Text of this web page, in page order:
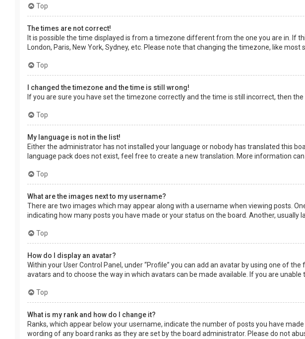
Top
The times are not correct!
It is possible the time displayed is from a timezone different from the one you are in. If
London, Paris, New York, Sydney, etc. Please note that changing the timezone, like
Top
I changed the timezone and the time is still wrong!
If you are sure you have set the timezone correctly and the time is still incorrect, then
Top
My language is not in the list!
Either the administrator has not installed your language or nobody has translated this
language pack does not exist, feel free to create a new translation. More information
Top
What are the images next to my username?
There are two images which may appear along with a username when viewing posts.
indicating how many posts you have made or your status on the board. Another, usually
Top
How do I display an avatar?
Within your User Control Panel, under “Profile” you can add an avatar by using one of
avatars and to choose the way in which avatars can be made available. If you are
Top
What is my rank and how do I change it?
Ranks, which appear below your username, indicate the number of posts you have
wording of any board ranks as they are set by the board administrator. Please do not